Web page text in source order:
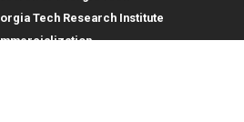
Tech Research Institute